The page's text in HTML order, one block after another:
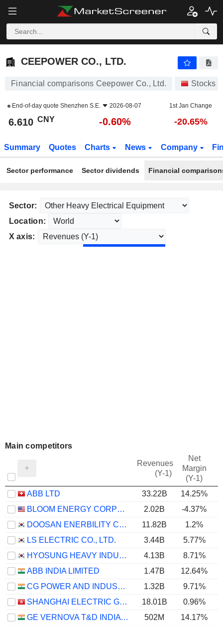
CEEPOWER CO., LTD.
CEEPOWER CO., LTD.
Financial comparisons Ceepower Co., Ltd. Stocks
End-of-day quote Shenzhen S.E. 2026-08-07 1st Jan Change
6.610 CNY -0.60% -20.65%
Summary Quotes Charts News Company
Sector performance Sector dividends Financial
Sector:
Location:
X axis:
Main competitors
Revenues
(Y-1)
Net
Margin
(Y-1)
ABB LTD 33.22B 14.25%
BLOOM ENERGY CORPORATION
2.02B
-4.37%
DOOSAN ENERBILITY CO., LTD.
11.82B 1.2%
LS ELECTRIC CO., LTD.
3.44B 5.77%
HYOSUNG HEAVY INDUSTRIES CORPORATION
4.13B 8.71%
ABB INDIA LIMITED
1.47B 12.64%
CG POWER AND INDUSTRIAL SOLUTIONS LIMITED
1.32B 9.71%
SHANGHAI ELECTRIC GROUP COMPANY LIMITED
18.01B 0.96%
GE VERNOVA T&D INDIA LIMITED
502M 14.17%